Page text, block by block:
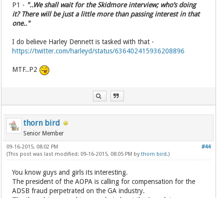
P1 - "..We shall wait for the Skidmore interview; who’s doing
it? There will be just a little more than passing interest in that
one.."
I do believe Harley Dennett is tasked with that -
https://twitter.com/harleyd/status/636402415936208896
MTF..P2
thorn bird
Senior Member
#44
09-16-2015, 08:02 PM
(This post was last modified: 09-16-2015, 08:05 PM bythorn bird.)
You know guys and girls its interesting.
The president of the AOPA is calling for compensation for the
ADSB fraud perpetrated on the GA industry.